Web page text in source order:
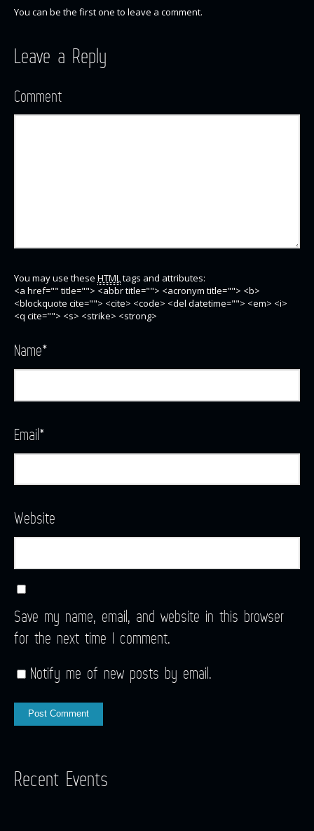
You can be the first one to leave a comment.
Leave a Reply
Comment
You may use these HTMLtags and attributes:
<a href="" title=""> <abbr title=""> <acronym title=""> <b>
<blockquote cite=""> <cite> <code> <del datetime=""> <em> <i>
<q cite=""> <s> <strike> <strong>
Name*
Email*
Website
Save my name, email, and website in this browser
for the next time I comment.
Notify me of new posts by email.
Recent Events